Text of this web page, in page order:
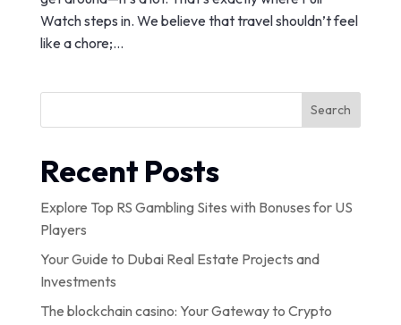
Watch steps in. We believe that travel shouldn’t feel
like a chore;...
Search
Recent Posts
Explore Top RS Gambling Sites with Bonuses for US
Players
Your Guide to Dubai Real Estate Projects and
Investments
The blockchain casino: Your Gateway to Crypto